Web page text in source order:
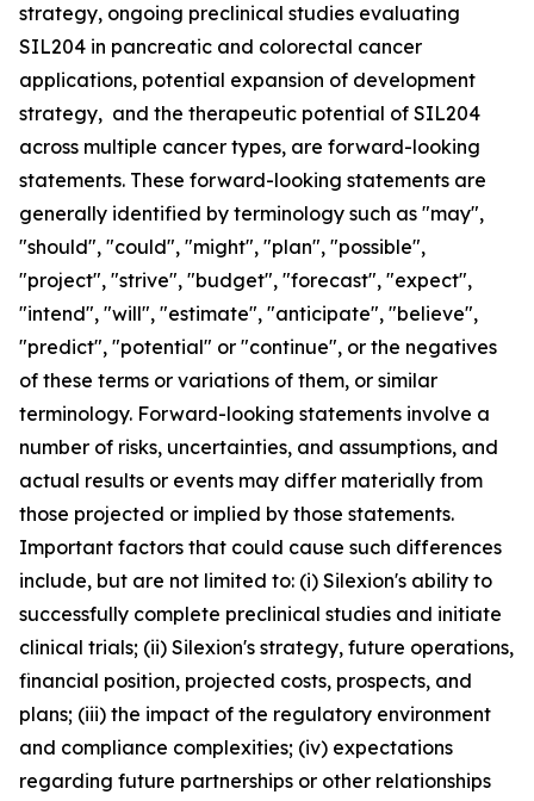
strategy, ongoing preclinical studies evaluating
SIL204 in pancreatic and colorectal cancer
applications, potential expansion of development
strategy, and the therapeutic potential of SIL204
across multiple cancer types, are forward-looking
statements. These forward-looking statements are
generally identified by terminology such as "may",
"should", "could", "might", "plan", "possible",
"project", "strive", "budget", "forecast", "expect",
"intend", "will", "estimate", "anticipate", "believe",
"predict", "potential" or "continue", or the negatives
of these terms or variations of them, or similar
terminology. Forward-looking statements involve a
number of risks, uncertainties, and assumptions, and
actual results or events may differ materially from
those projected or implied by those statements.
Important factors that could cause such differences
include, but are not limited to: (i) Silexion's ability to
successfully complete preclinical studies and initiate
clinical trials; (ii) Silexion's strategy, future operations,
financial position, projected costs, prospects, and
plans; (iii) the impact of the regulatory environment
and compliance complexities; (iv) expectations
regarding future partnerships or other relationships